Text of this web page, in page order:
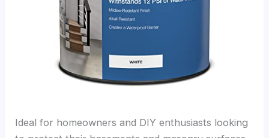
Ideal for homeowners and DIY enthusiasts looking